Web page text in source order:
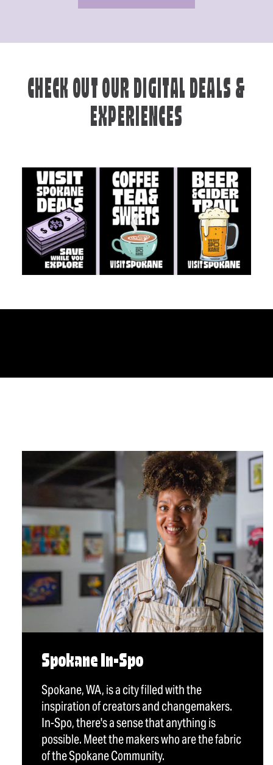
CHECK OUT OUR DIGITAL DEALS &
EXPERIENCES
Spokane In-Spo
Spokane, WA, is a city filled with the
inspiration of creators and changemakers.
In-Spo, there's a sense that anything is
possible. Meet the makers who are the fabric
of the Spokane Community.